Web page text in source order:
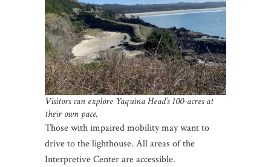
Visitors can explore Yaquina Head’s 100-acres at
their own pace.
Those with impaired mobility may want to
drive to the lighthouse. All areas of the
Interpretive Center are accessible.